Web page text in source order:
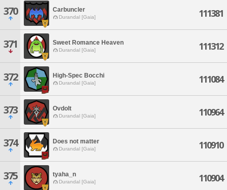
370 Carbuncler
Durandal [Gaia] 111381
371 Sweet Romance Heaven
Durandal [Gaia] 111312
372 High-Spec Bocchi
Durandal [Gaia] 111084
373 Ovdolt
Durandal [Gaia] 110964
374 Does not matter
Durandal [Gaia] 110910
375 tyaha_n
Durandal [Gaia] 110904